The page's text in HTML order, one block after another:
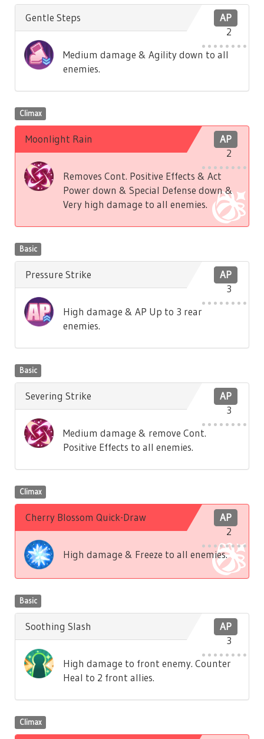
AP
2
Gentle Steps
Medium damage & Agility down to all
enemies.
Climax
AP
2
Moonlight Rain
Removes Cont. Positive Effects & Act
Power down & Special Defense down &
Very high damage to all enemies.
Basic
AP
3
Pressure Strike
High damage & AP Up to 3 rear
enemies.
Basic
AP
3
Severing Strike
Medium damage & remove Cont.
Positive Effects to all enemies.
Climax
AP
2
Cherry Blossom Quick-Draw
High damage & Freeze to all enemies.
Basic
AP
3
Soothing Slash
High damage to front enemy. Counter
Heal to 2 front allies.
Climax